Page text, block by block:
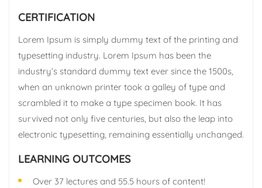
CERTIFICATION
Lorem Ipsum is simply dummy text of the printing and
typesetting industry. Lorem Ipsum has been the
industry’s standard dummy text ever since the 1500s,
when an unknown printer took a galley of type and
scrambled it to make a type specimen book. It has
survived not only five centuries, but also the leap into
electronic typesetting, remaining essentially unchanged.
LEARNING OUTCOMES
Over 37 lectures and 55.5 hours of content!